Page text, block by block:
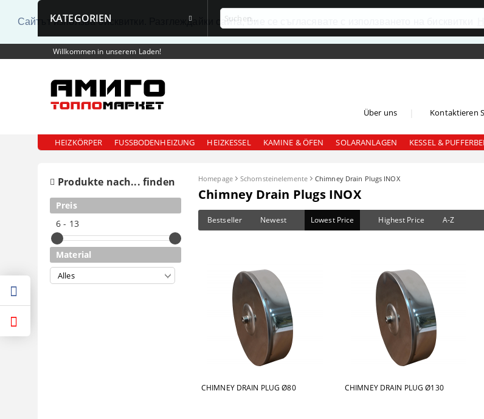
Сайтът използва бисквитки. Разглеждайки сайта, Вие се съгласявате с използването на бисквитки
Willkommen in unserem Laden!
Über uns Kontaktieren
KATEGORIEN
HEIZKÖRPER FUSSBODENHEIZUNG HEIZKESSEL KAMINE & ÖFEN SOLARANLAGEN KESSEL &
Produkte nach... finden
Preis
6 - 13
Material
Homepage Schornsteinelemente Chimney Drain Plugs INOX
Chimney Drain Plugs INOX
Bestseller Newest Lowest Price Highest Price A-Z
CHIMNEY DRAIN PLUG Ø80 CHIMNEY DRAIN PLUG Ø130